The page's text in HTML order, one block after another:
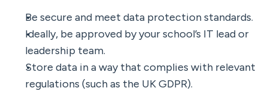
Be secure and meet data protection standards.
Ideally, be approved by your school’s IT lead or
leadership team.
Store data in a way that complies with relevant
regulations (such as the UK GDPR).